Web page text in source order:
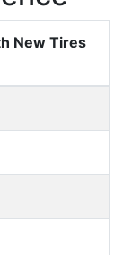
New Tires